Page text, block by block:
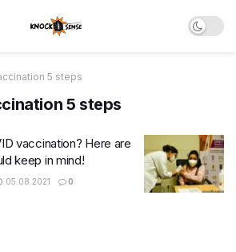
5 steps
5 steps
vaccination? Here are
keep in mind!
05.08.2021 0